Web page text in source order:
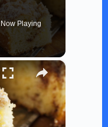
Now Playing
×